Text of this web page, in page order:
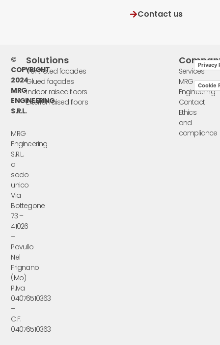
Contact us
©
COPYRIGHT
2024
MRG
ENGINEERING
S.R.L.
MRG
Engineering
S.R.L.
a
socio
unico
Via
Bottegone
73 –
41026
–
Pavullo
Nel
Frignano
(Mo)
P.Iva
04076510363
–
C.F.
04076510363
Solutions
Ventilated facades
Glued façades
Indoor raised floors
Exterior raised floors
Services
MRG
Engineering
Contact
Ethics
and
compliance
Privacy
Cookie